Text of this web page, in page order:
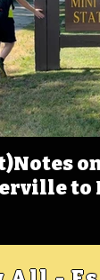
to